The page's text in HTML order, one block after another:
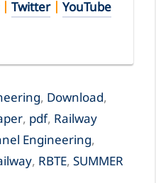
| Twitter| YouTube
, Download,
, pdf, Railway
Engineering,
, RBTE, SUMMER